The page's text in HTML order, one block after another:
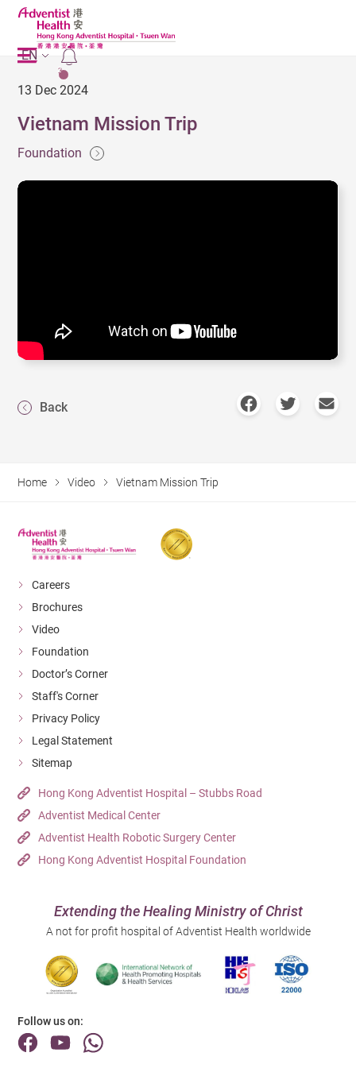
2
EN
13 Dec 2024
Vietnam Mission Trip
Foundation
Back
Home Video Vietnam Mission Trip
Careers
Brochures
Video
Foundation
Doctor’s Corner
Staff's Corner
Privacy Policy
Legal Statement
Sitemap
Hong Kong Adventist Hospital – Stubbs Road
Adventist Medical Center
Adventist Health Robotic Surgery Center
Hong Kong Adventist Hospital Foundation
Extending the Healing Ministry of Christ
A not for profit hospital of Adventist Health worldwide
Follow us on: